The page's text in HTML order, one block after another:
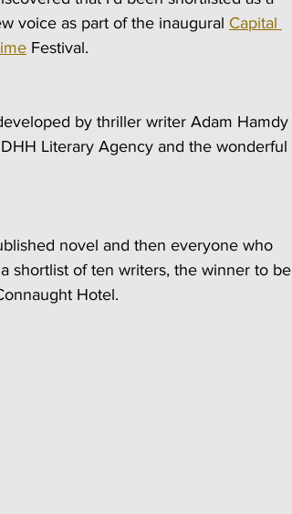
voice as part of the inaugural Capital
Festival.
by thriller writer Adam Hamdy
Literary Agency and the wonderful
novel and then everyone who
shortlist of ten writers, the winner to be
Hotel.